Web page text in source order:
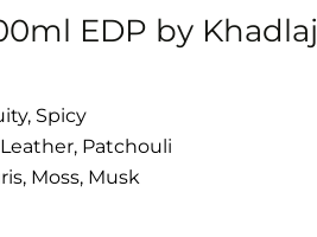
EDP by Khadlaj
Spicy
Leather, Patchouli
Moss, Musk